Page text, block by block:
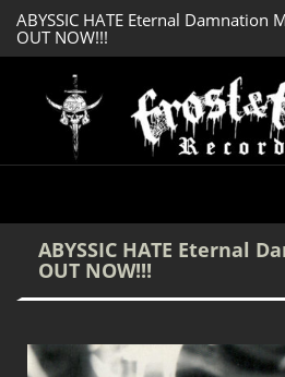
ABYSSIC HATE Eternal Damnation
OUT NOW!!!
ABYSSIC HATE Eternal
OUT NOW!!!